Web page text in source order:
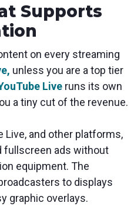
Supports
on every streaming
unless you are a top tier
Live runs its own
a tiny cut of the revenue.
Live, and other platforms,
fullscreen ads without
equipment. The
to displays
graphic overlays.